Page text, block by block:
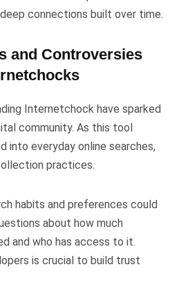
connections built over time.
and Controversies
Internetchock have sparked
community. As this tool
into everyday online searches,
practices.
habits and preferences could
about how much
and who has access to it.
is crucial to build trust